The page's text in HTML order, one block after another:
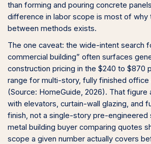
than forming and pouring concrete
difference in labor scope is most of why
between methods exists.
The one caveat: the wide-intent search
commercial building” often surfaces
construction pricing in the $240 to $870
range for multi-story, fully finished office
(Source: HomeGuide, 2026). That figure
with elevators, curtain-wall glazing, and
finish, not a single-story pre-engineered
metal building buyer comparing quotes
scope a given number actually covers